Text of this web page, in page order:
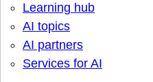
Learning hub
AI topics
AI partners
Services for AI